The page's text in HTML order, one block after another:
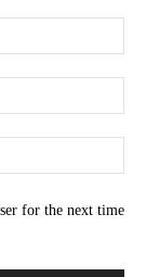
for the next time